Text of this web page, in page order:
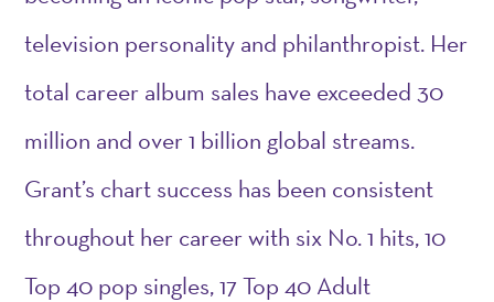
television personality and philanthropist. Her
total career album sales have exceeded 30
million and over 1 billion global streams.
Grant’s chart success has been consistent
throughout her career with six No. 1 hits, 10
Top 40 pop singles, 17 Top 40 Adult